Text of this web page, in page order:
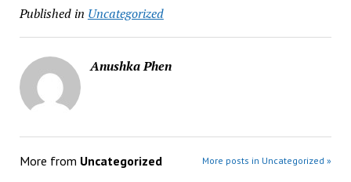
Published in Uncategorized
Anushka Phen
More from Uncategorized More posts in Uncategorized »